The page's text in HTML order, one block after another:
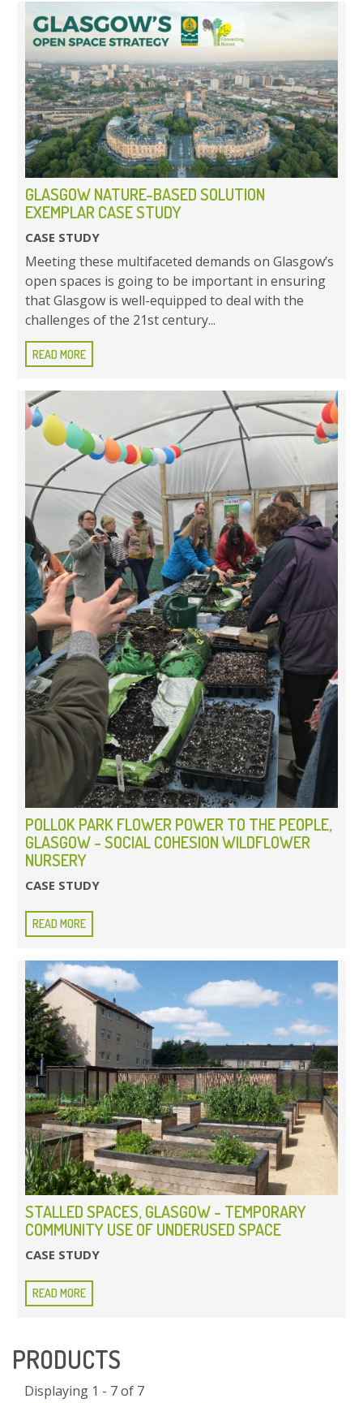
GLASGOW NATURE-BASED SOLUTION
EXEMPLAR CASE STUDY
CASE STUDY
Meeting these multifaceted demands on Glasgow’s
open spaces is going to be important in ensuring
that Glasgow is well-equipped to deal with the
challenges of the 21st century...
READ MORE
POLLOK PARK FLOWER POWER TO THE PEOPLE,
GLASGOW - SOCIAL COHESION WILDFLOWER
NURSERY
CASE STUDY
READ MORE
STALLED SPACES, GLASGOW - TEMPORARY
COMMUNITY USE OF UNDERUSED SPACE
CASE STUDY
READ MORE
PRODUCTS
Displaying 1 - 7 of 7